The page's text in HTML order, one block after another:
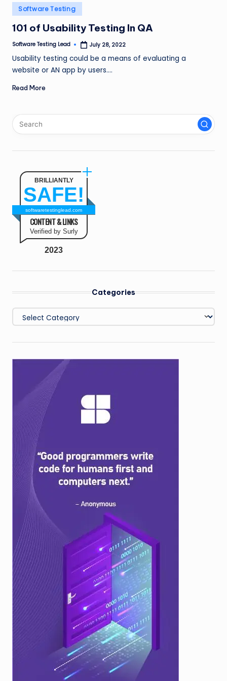
n
g
L
e
a
d
Posted
in
Software Testing
101 of Usability Testing In QA
Posted
Software Testing Lead July 28, 2022
Usability testing could be a means of evaluating a
website or AN app by users.…
Read More
BRILLIANTLY
SAFE!
softwaretestinglead.com
CONTENT & LINKS
Verified by Surly
2023
Categories
Categories